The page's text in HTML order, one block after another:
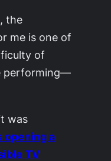
the
me is one of
of
performing—
was
opening a
TV